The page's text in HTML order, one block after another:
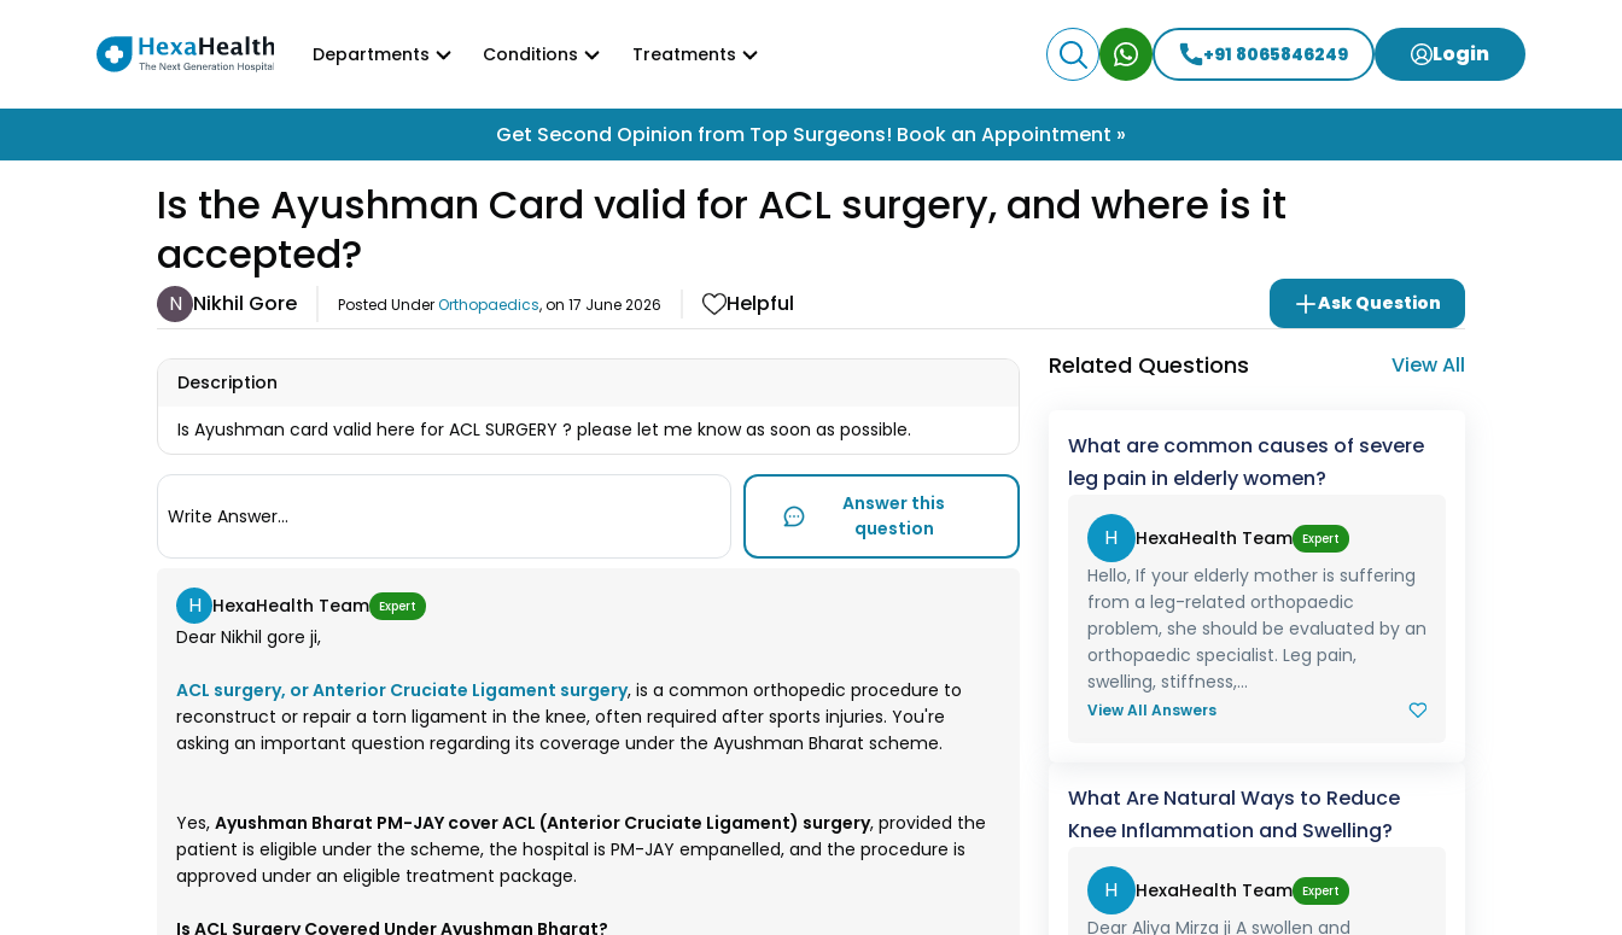
Departments Conditions Treatments +91 8065846249 Login
Get Second Opinion from Top Surgeons! Book an Appointment »
Is the Ayushman Card valid for ACL surgery, and where is it
accepted?
N Nikhil Gore Posted UnderOrthopaedics, on 17 June 2026 Helpful Ask Question
Description
Is Ayushman card valid here for ACL SURGERY ? please let me know as soon as possible.
Write Answer...
Answer this
question
H HexaHealth Team Expert
Dear Nikhil gore ji,
ACL surgery, or Anterior Cruciate Ligament surgery, is a common orthopedic procedure to
reconstruct or repair a torn ligament in the knee, often required after sports injuries. You're
asking an important question regarding its coverage under the Ayushman Bharat scheme.
Yes, Ayushman Bharat PM-JAY cover ACL (Anterior Cruciate Ligament) surgery, provided the
patient is eligible under the scheme, the hospital is PM-JAY empanelled, and the procedure is
approved under an eligible treatment package.
Is ACL Surgery Covered Under Ayushman Bharat?
Related Questions View All
What are common causes of severe
leg pain in elderly women?
H HexaHealth Team Expert
Hello, If your elderly mother is suffering
from a leg-related orthopaedic
problem, she should be evaluated by an
orthopaedic specialist. Leg pain,
swelling, stiffness,...
View All Answers
What Are Natural Ways to Reduce
Knee Inflammation and Swelling?
H HexaHealth Team Expert
Dear Aliya Mirza ji A swollen and